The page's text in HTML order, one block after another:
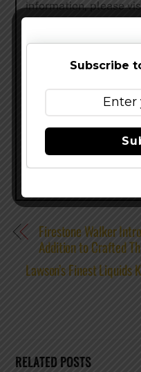
information, please
Firestone Walker
Addition to Crafted
Lawson’s Finest
RELATED POSTS
Subscribe